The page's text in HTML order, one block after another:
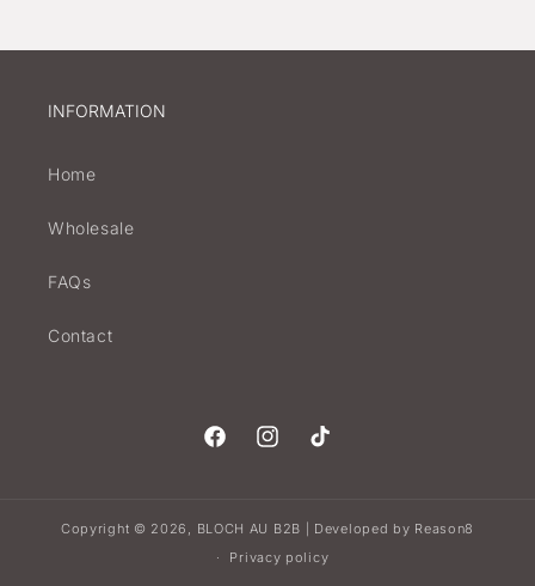
INFORMATION
Home
Wholesale
FAQs
Contact
FacebookInstagramTikTok
Copyright © 2026, BLOCH AU B2B Developed by Reason8
Privacy policy